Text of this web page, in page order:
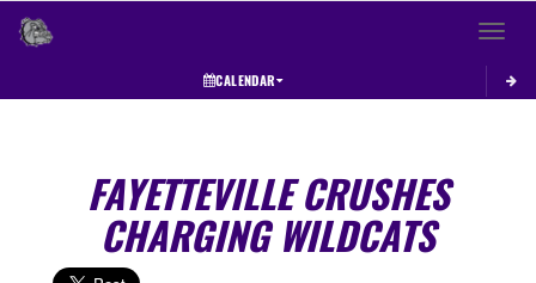
Toggle
CALENDAR
FAYETTEVILLE CRUSHES
CHARGING WILDCATS